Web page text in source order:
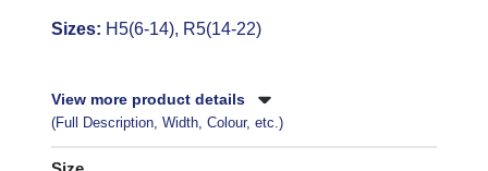
Sizes: H5(6-14), R5(14-22)
View more product details
(Full Description, Width, Colour, etc.)